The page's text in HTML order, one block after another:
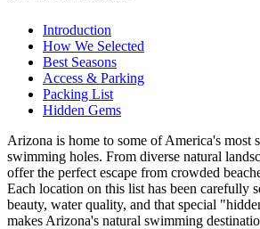
Introduction
How We Selected
Best Seasons
Access & Parking
Packing List
Hidden Gems
Arizona is home to some of America's most
swimming holes. From diverse natural
offer the perfect escape from crowded
Each location on this list has been carefully
beauty, water quality, and that special
makes Arizona's natural swimming